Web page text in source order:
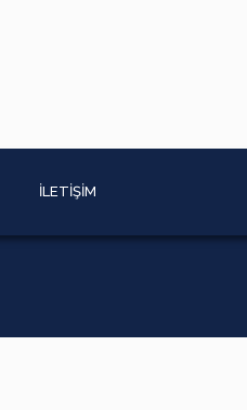
İLETİŞİM